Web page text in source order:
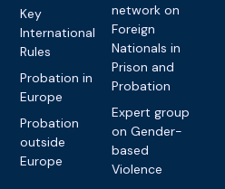
Key
International
Rules
Probation in
Europe
Probation
outside
Europe
network on
Foreign
Nationals in
Prison and
Probation
Expert group
on Gender-
based
Violence